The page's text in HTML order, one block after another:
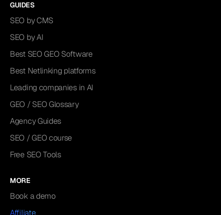
GUIDES
SEO by CMS
SEO by AI
Best SEO GEO Software
Best Netlinking platforms
Leading companies in AI
GEO / SEO Glossary
Agency Guides
SEO / GEO course
Free SEO Tools
MORE
Book a demo